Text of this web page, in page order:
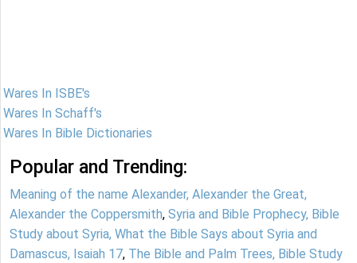
Wares In ISBE's
Wares In Schaff's
Wares In Bible Dictionaries
Popular and Trending:
Meaning of the name Alexander, Alexander the Great,
Alexander the Coppersmith, Syria and Bible Prophecy, Bible
Study about Syria, What the Bible Says about Syria and
Damascus, Isaiah 17, The Bible and Palm Trees, Bible Study